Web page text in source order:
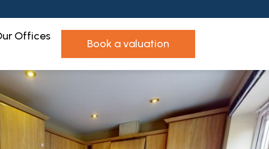
Offices
book a valuation